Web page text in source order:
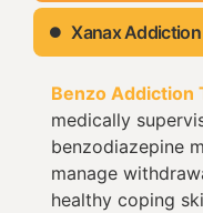
Xanax
Benzo Addiction
medically
benzodiazepine
manage
healthy coping